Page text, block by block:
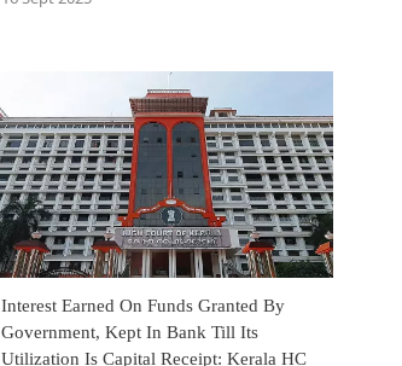
Interest Earned On Funds Granted By
Government, Kept In Bank Till Its
Utilization Is Capital Receipt: Kerala HC